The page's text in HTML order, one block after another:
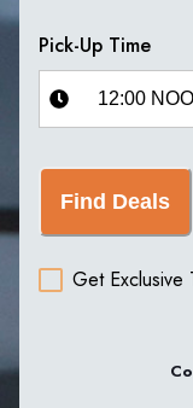
Pick-Up Time
Find Deals
Get Exclusive